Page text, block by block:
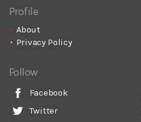
Profile
About
Privacy Policy
Follow
Facebook
Twitter